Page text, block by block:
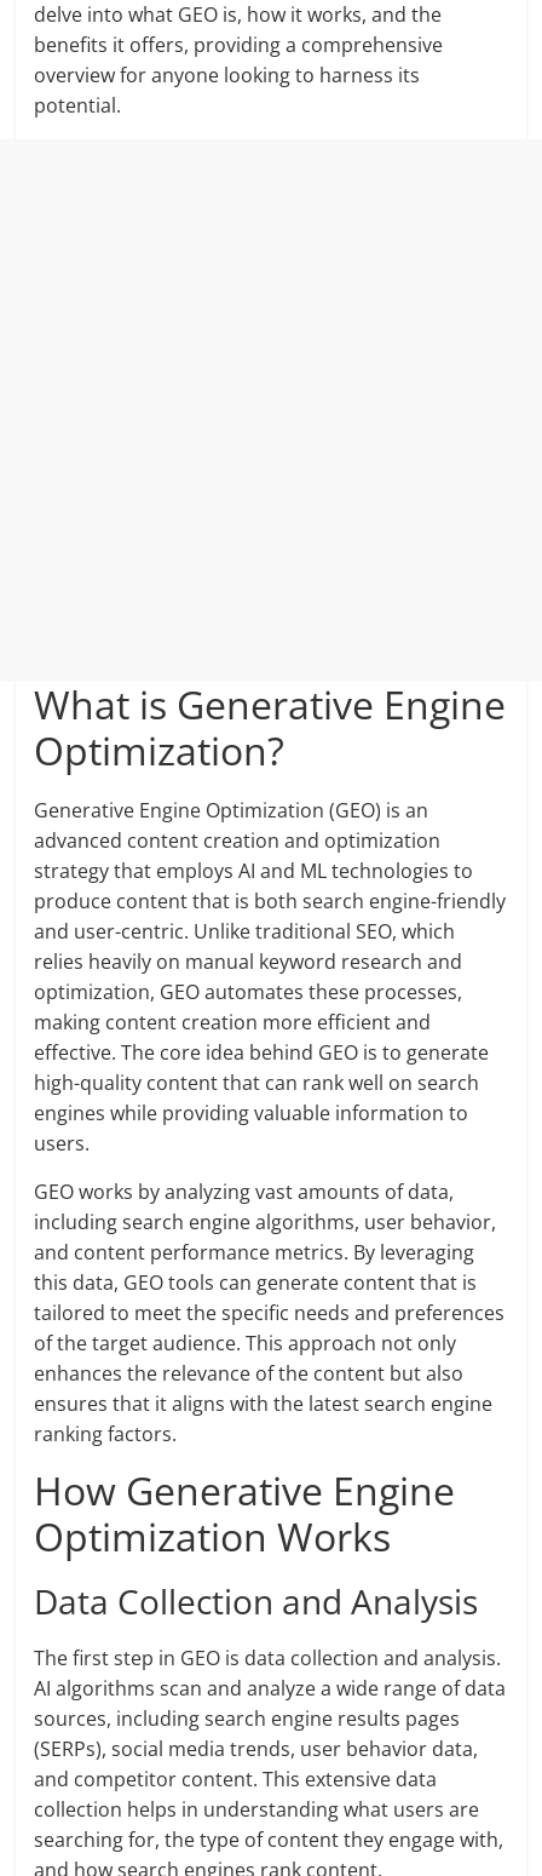
delve into what GEO is, how it works, and the
benefits it offers, providing a comprehensive
overview for anyone looking to harness its
potential.
What is Generative Engine
Optimization?
Generative Engine Optimization (GEO) is an
advanced content creation and optimization
strategy that employs AI and ML technologies to
produce content that is both search engine-friendly
and user-centric. Unlike traditional SEO, which
relies heavily on manual keyword research and
optimization, GEO automates these processes,
making content creation more efficient and
effective. The core idea behind GEO is to generate
high-quality content that can rank well on search
engines while providing valuable information to
users.
GEO works by analyzing vast amounts of data,
including search engine algorithms, user behavior,
and content performance metrics. By leveraging
this data, GEO tools can generate content that is
tailored to meet the specific needs and preferences
of the target audience. This approach not only
enhances the relevance of the content but also
ensures that it aligns with the latest search engine
ranking factors.
How Generative Engine
Optimization Works
Data Collection and Analysis
The first step in GEO is data collection and analysis.
AI algorithms scan and analyze a wide range of data
sources, including search engine results pages
(SERPs), social media trends, user behavior data,
and competitor content. This extensive data
collection helps in understanding what users are
searching for, the type of content they engage with,
and how search engines rank content.